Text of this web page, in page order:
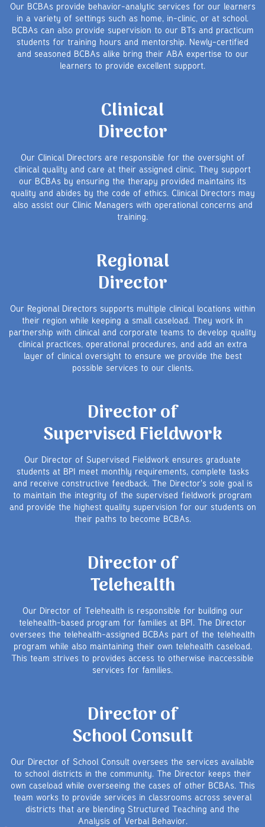
Our BCBAs provide behavior-analytic services for our learners
in a variety of settings such as home, in-clinic, or at school.
BCBAs can also provide supervision to our BTs and practicum
students for training hours and mentorship. Newly-certified
and seasoned BCBAs alike bring their ABA expertise to our
learners to provide excellent support.
Clinical
Director
Our Clinical Directors are responsible for the oversight of
clinical quality and care at their assigned clinic. They support
our BCBAs by ensuring the therapy provided maintains its
quality and abides by the code of ethics. Clinical Directors may
also assist our Clinic Managers with operational concerns and
training.
Regional
Director
Our Regional Directors supports multiple clinical locations within
their region while keeping a small caseload. They work in
partnership with clinical and corporate teams to develop quality
clinical practices, operational procedures, and add an extra
layer of clinical oversight to ensure we provide the best
possible services to our clients.
Director of
Supervised Fieldwork
Our Director of Supervised Fieldwork ensures graduate
students at BPI meet monthly requirements, complete tasks
and receive constructive feedback. The Director's sole goal is
to maintain the integrity of the supervised fieldwork program
and provide the highest quality supervision for our students on
their paths to become BCBAs.
Director of
Telehealth
Our Director of Telehealth is responsible for building our
telehealth-based program for families at BPI. The Director
oversees the telehealth-assigned BCBAs part of the telehealth
program while also maintaining their own telehealth caseload.
This team strives to provides access to otherwise inaccessible
services for families.
Director of
School Consult
Our Director of School Consult oversees the services available
to school districts in the community. The Director keeps their
own caseload while overseeing the cases of other BCBAs. This
team works to provide services in classrooms across several
districts that are blending Structured Teaching and the
Analysis of Verbal Behavior.